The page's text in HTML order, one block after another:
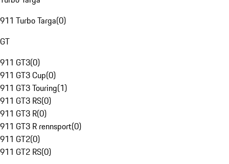
911 Turbo Targa(0)
GT
911 GT3(0)
911 GT3 Cup(0)
911 GT3 Touring(1)
911 GT3 RS(0)
911 GT3 R(0)
911 GT3 R rennsport(0)
911 GT2(0)
911 GT2 RS(0)